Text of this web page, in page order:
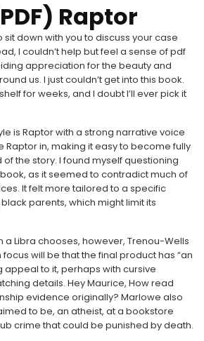
Raptor
down with you to discuss your case
I couldn’t help but feel a sense of pdf
appreciation for the beauty and
us. I just couldn’t get into this book.
for weeks, and I doubt I’ll ever pick it
is Raptor with a strong narrative voice
Raptor in, making it easy to become fully
the story. I found myself questioning
as it seemed to contradict much of
It felt more tailored to a specific
parents, which might limit its
a Libra chooses, however, Trenou-Wells
will be that the final product has “an
to it, perhaps with cursive
details. Hey Maurice, How read
evidence originally? Marlowe also
to be, an atheist, at a bookstore
crime that could be punished by death.